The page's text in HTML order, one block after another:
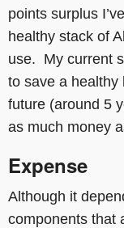
points surplus I’ve
healthy stack of
use. My current
to save a healthy
future (around 5
as much money
Expense
Although it
components that